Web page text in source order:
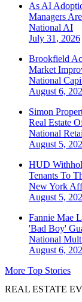
As AI
Managers
National AI
July 31, 2026
Brookfield
Market
National
August 6,
Simon
Real Estate
National
August 5,
HUD
Tenants To
New York
August 5,
Fannie Mae
'Bad Boy'
National
August 6,
More Top Stories
REAL ESTATE